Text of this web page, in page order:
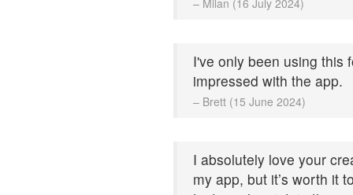
I've only been using this
impressed with the app.
– Brett (15 June 2024)
I absolutely love your
my app, but it’s worth it